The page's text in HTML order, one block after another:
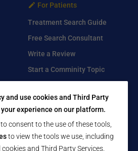
For Patients
Treatment Search Guide
Free Search Consultant
Write a Review
Start a Comminity Topic
Find Us On
Facebook
and use cookies and Third Party
experience on our platform.
consent to the use of these tools,
to view the tools we use, including
and Third Party Services.